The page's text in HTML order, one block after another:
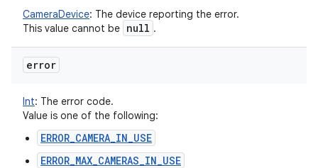
CameraDevice: The device reporting the error.
This value cannot be null .
error
Int: The error code.
Value is one of the following:
ERROR_CAMERA_IN_USE
ERROR_MAX_CAMERAS_IN_USE